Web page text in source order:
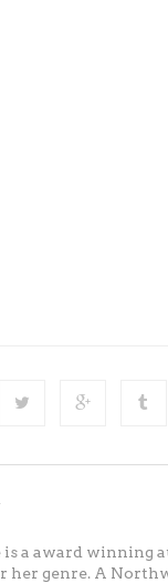
is a award winning
her genre. A